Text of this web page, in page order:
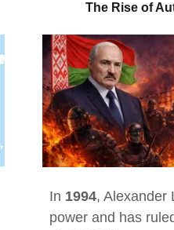
The Rise of
In 1994, Alexander
power and has